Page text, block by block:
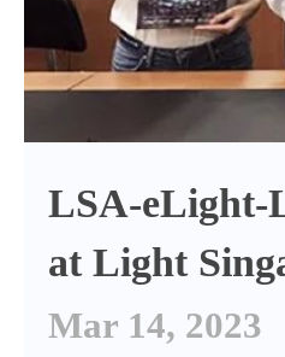
LSA-eLight-
at Light
Mar 14, 2023